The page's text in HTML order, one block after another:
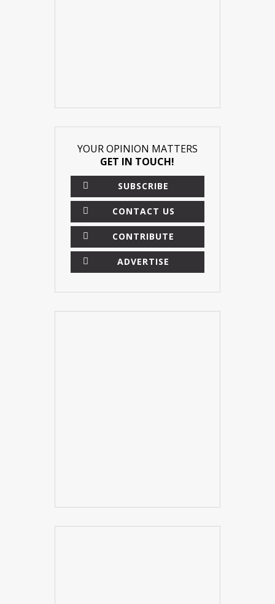
YOUR OPINION MATTERS
GET IN TOUCH!
SUBSCRIBE
CONTACT US
CONTRIBUTE
ADVERTISE